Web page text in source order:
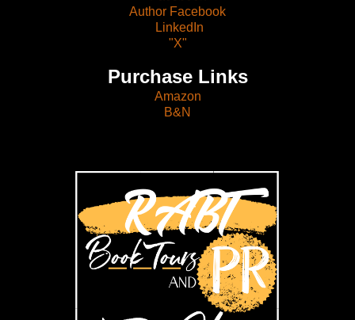
Author Facebook
LinkedIn
"X"
Purchase Links
Amazon
B&N